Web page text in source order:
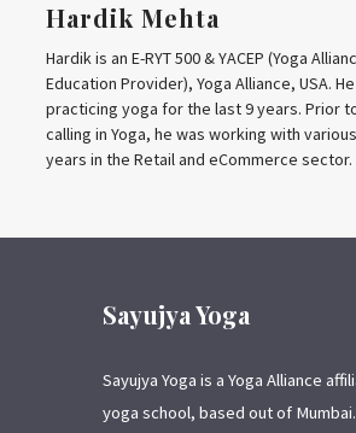
Hardik Mehta
Hardik is an E-RYT 500 & YACEP (Yoga
Education Provider), Yoga Alliance, USA.
practicing yoga for the last 9 years. Prior
calling in Yoga, he was working with
years in the Retail and eCommerce sector.
Sayujya Yoga
Sayujya Yoga is a Yoga Alliance
yoga school, based out of